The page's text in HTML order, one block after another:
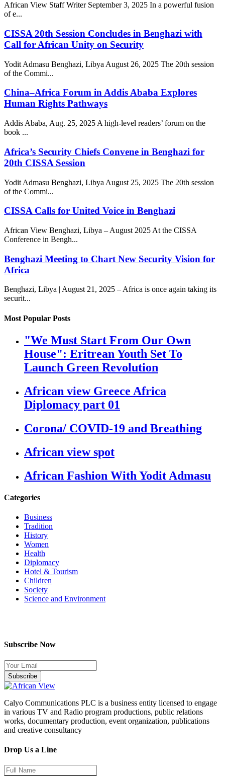
African View Staff Writer September 3, 2025 In a powerful fusion
of e...
CISSA 20th Session Concludes in Benghazi with
Call for African Unity on Security
Yodit Admasu Benghazi, Libya August 26, 2025 The 20th session
of the Commi...
China–Africa Forum in Addis Ababa Explores
Human Rights Pathways
Addis Ababa, Aug. 25, 2025 A high-level readers’ forum on the
book ...
Africa’s Security Chiefs Convene in Benghazi for
20th CISSA Session
Yodit Admasu Benghazi, Libya August 25, 2025 The 20th session
of the Commi...
CISSA Calls for United Voice in Benghazi
African View Benghazi, Libya – August 2025 At the CISSA
Conference in Bengh...
Benghazi Meeting to Chart New Security Vision for
Africa
Benghazi, Libya | August 21, 2025 – Africa is once again taking its
securit...
Most Popular Posts
"We Must Start From Our Own
House": Eritrean Youth Set To
Launch Green Revolution
African view Greece Africa
Diplomacy part 01
Corona/ COVID-19 and Breathing
African view spot
African Fashion With Yodit Admasu
Categories
Business
Tradition
History
Women
Health
Diplomacy
Hotel & Tourism
Children
Society
Science and Environment
Subscribe Now
Subscribe
Calyo Communications PLC is a business entity licensed to engage
in various TV and Radio program productions, public relations
works, documentary production, event organization, publications
and creative consultancy
Drop Us a Line